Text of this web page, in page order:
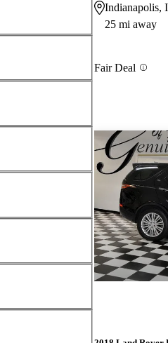
Indianapolis,
25 mi away
Fair Deal